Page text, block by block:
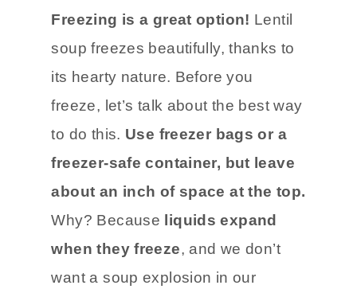
Freezing is a great option! Lentil
soup freezes beautifully, thanks to
its hearty nature. Before you
freeze, let’s talk about the best way
to do this. Use freezer bags or a
freezer-safe container, but leave
about an inch of space at the top.
Why? Because liquids expand
when they freeze, and we don’t
want a soup explosion in our